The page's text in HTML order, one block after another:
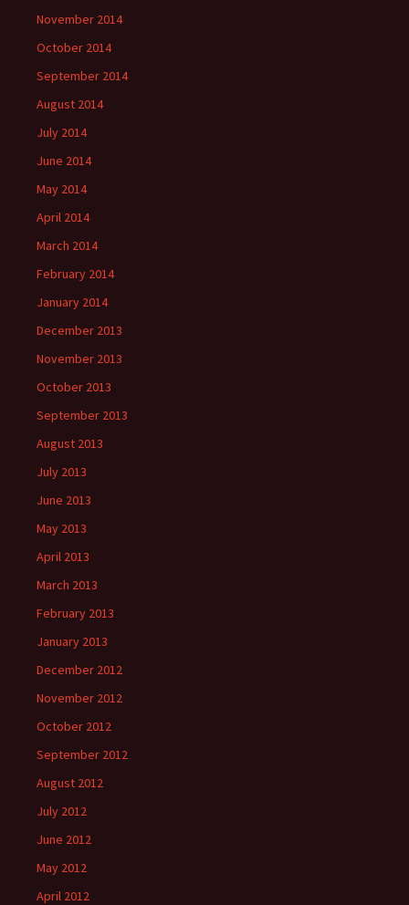
November 2014
October 2014
September 2014
August 2014
July 2014
June 2014
May 2014
April 2014
March 2014
February 2014
January 2014
December 2013
November 2013
October 2013
September 2013
August 2013
July 2013
June 2013
May 2013
April 2013
March 2013
February 2013
January 2013
December 2012
November 2012
October 2012
September 2012
August 2012
July 2012
June 2012
May 2012
April 2012